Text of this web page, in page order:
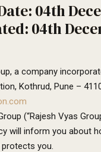
04th
04th
a company
Kothrud, Pune –
(“Rajesh Vyas
will inform you about
you.